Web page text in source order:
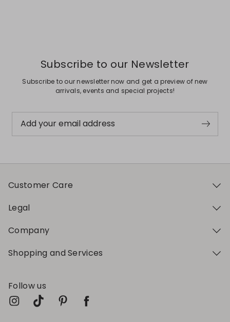
Subscribe to our Newsletter
Subscribe to our newsletter now and get a preview of new
arrivals, events and special projects!
Add your email address
Customer Care
Legal
Company
Shopping and Services
Follow us